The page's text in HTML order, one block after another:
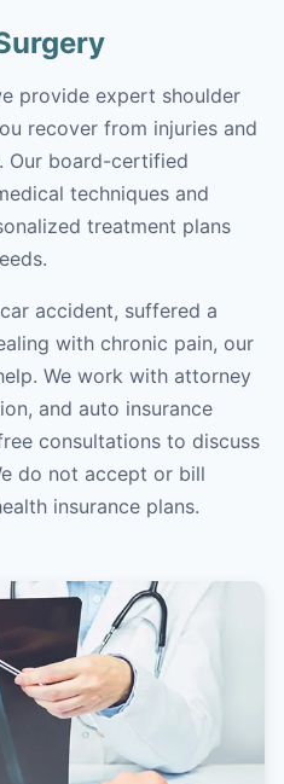
provide expert shoulder
recover from injuries and
Our board-certified
techniques and
treatment plans
accident, suffered a
with chronic pain, our
We work with attorney
and auto insurance
consultations to discuss
do not accept or bill
insurance plans.